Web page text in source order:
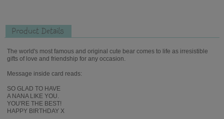
Product Details
The world's most famous and original cute bear comes to life as irresistible
gifts of love and friendship for any occasion.
Message inside card reads:
SO GLAD TO HAVE
A NANA LIKE YOU.
YOU'RE THE BEST!
HAPPY BIRTHDAY X